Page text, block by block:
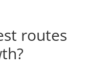
routes